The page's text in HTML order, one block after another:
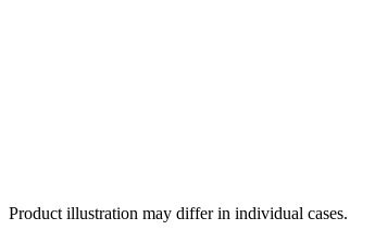
Product illustration may differ in individual cases.